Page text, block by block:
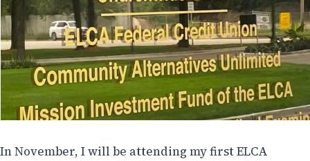
In November, I will be attending my first ELCA